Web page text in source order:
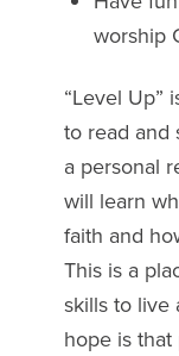
worship
“Level Up”
to read and
a personal
will learn
faith and
This is a
skills to live
hope is